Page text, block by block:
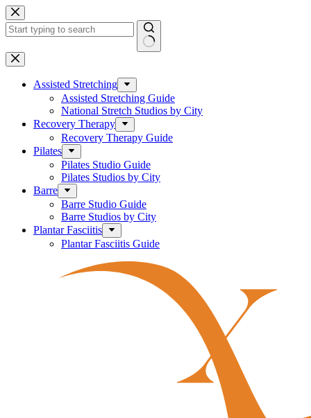
Skip
to
content
No
results
Assisted Stretching
Assisted Stretching Guide
National Stretch Studios by City
Recovery Therapy
Recovery Therapy Guide
Pilates
Pilates Studio Guide
Pilates Studios by City
Barre
Barre Studio Guide
Barre Studios by City
Plantar Fasciitis
Plantar Fasciitis Guide